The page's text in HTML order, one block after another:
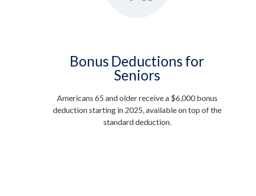
Bonus Deductions for
Seniors
Americans 65 and older receive a $6,000 bonus
deduction starting in 2025, available on top of the
standard deduction.